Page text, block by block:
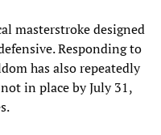
masterstroke designed
Responding to
has also repeatedly
in place by July 31,